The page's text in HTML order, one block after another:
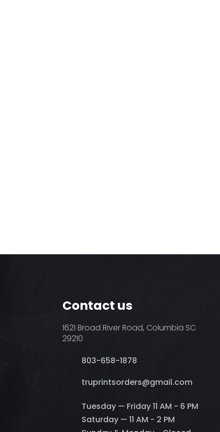
Contact us
1621 Broad River Road, Columbia SC
29210
803-658-1878
​truprintsorders@gmail.com
Tuesday — Friday 11 AM - 6 PM
Saturday — 11 AM - 2 PM